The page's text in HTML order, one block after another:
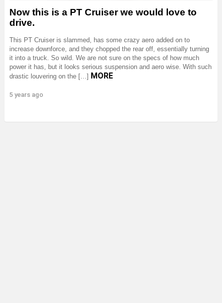
Now this is a PT Cruiser we would love to
drive.
This PT Cruiser is slammed, has some crazy aero added on to
increase downforce, and they chopped the rear off, essentially turning
it into a truck. So wild. We are not sure on the specs of how much
power it has, but it looks serious suspension and aero wise. With such
drastic louvering on the […] MORE
5 years ago